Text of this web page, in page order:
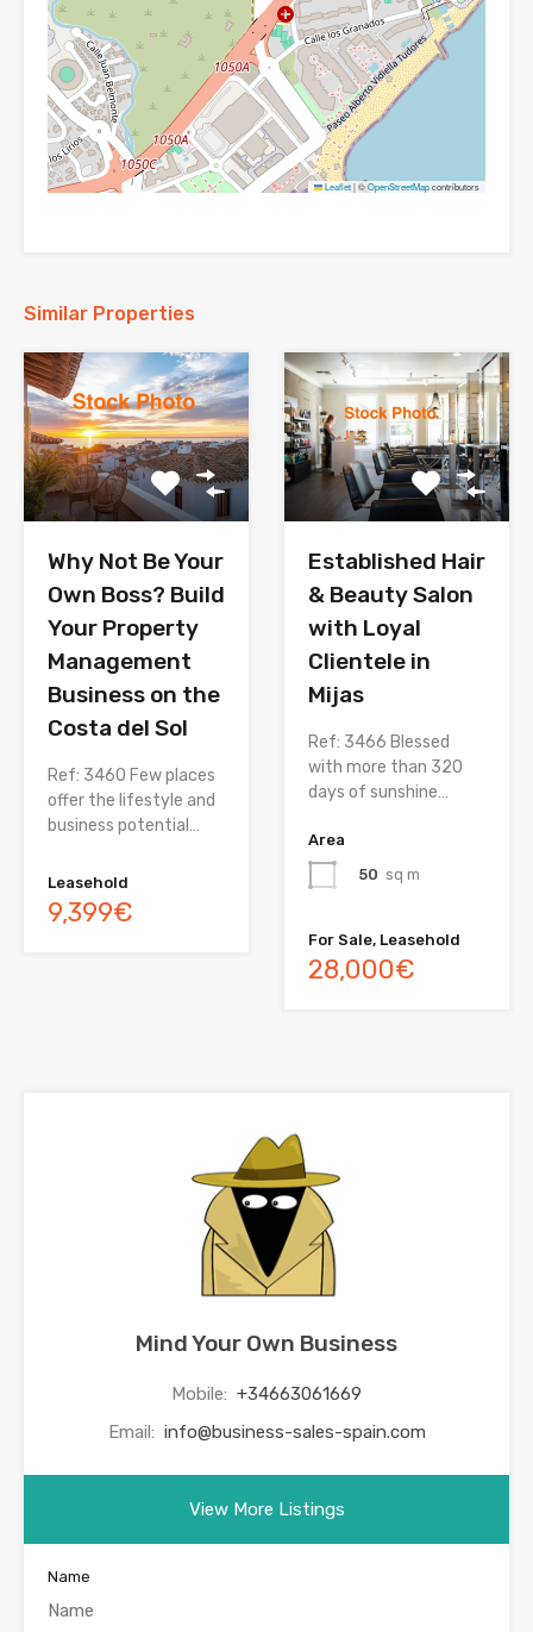
Leaflet|©OpenStreetMapcontributors
Similar Properties
Why Not Be Your
Own Boss? Build
Your Property
Management
Business on the
Costa del Sol
Ref: 3460 Few places
offer the lifestyle and
business potential…
Leasehold
9,399€
Established Hair
& Beauty Salon
with Loyal
Clientele in
Mijas
Ref: 3466 Blessed
with more than 320
days of sunshine…
Area
50 sq m
For Sale, Leasehold
28,000€
Mind Your Own Business
Mobile: +34663061669
Email: info@business-sales-spain.com
View More Listings
Name